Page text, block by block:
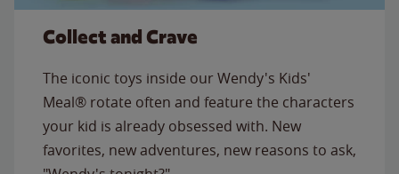
Collect and Crave
The iconic toys inside our Wendy's Kids'
Meal® rotate often and feature the characters
your kid is already obsessed with. New
favorites, new adventures, new reasons to ask,